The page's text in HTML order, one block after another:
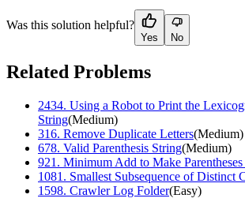
Was this solution helpful?
Yes No
Related Problems
2434. Using a Robot to Print the
String(Medium)
316. Remove Duplicate Letters(Medium)
678. Valid Parenthesis String(Medium)
921 . Minimum Add to Make
1081 . Smallest Subsequence of Distinct
1598. Crawler Log Folder(Easy)